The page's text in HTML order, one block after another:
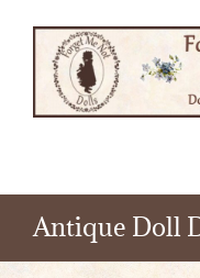
content
Antique Doll